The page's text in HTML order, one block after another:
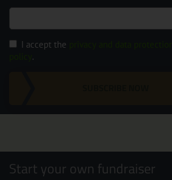
I accept the
.
Start your own fundraiser